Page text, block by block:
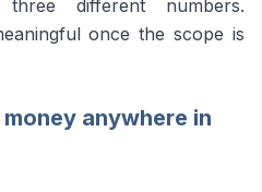
different numbers.
once the scope is
anywhere in